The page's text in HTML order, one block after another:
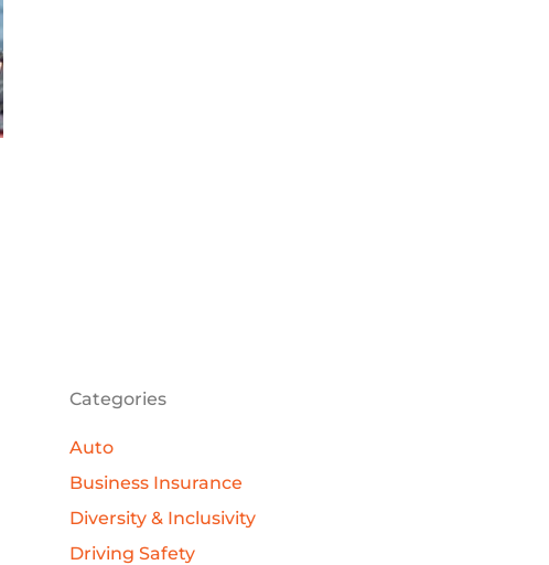
Categories
Auto
Business Insurance
Diversity & Inclusivity
Driving Safety